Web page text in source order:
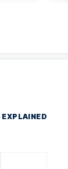
EXPLAINED